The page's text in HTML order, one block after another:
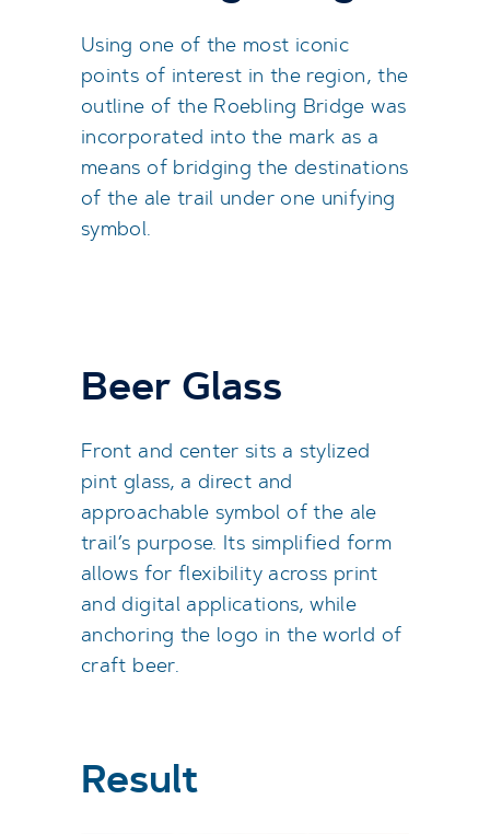
Using one of the most iconic
points of interest in the region, the
outline of the Roebling Bridge was
incorporated into the mark as a
means of bridging the destinations
of the ale trail under one unifying
symbol.
Beer Glass
Front and center sits a stylized
pint glass, a direct and
approachable symbol of the ale
trail’s purpose. Its simplified form
allows for flexibility across print
and digital applications, while
anchoring the logo in the world of
craft beer.
Result